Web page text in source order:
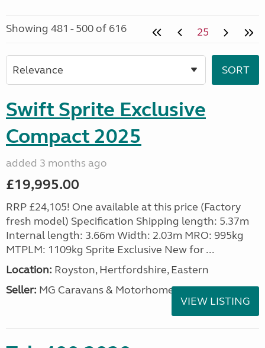
Showing 481 - 500 of 616 25
Swift Sprite Exclusive
Compact 2025
added 3 months ago
£19,995.00
RRP £24,105! One available at this price (Factory
fresh model) Specification Shipping length: 5.37m
Internal length: 3.66m Width: 2.03m MRO: 995kg
MTPLM: 1109kg Sprite Exclusive New for ...
Location: Royston, Hertfordshire, Eastern
Seller: MG Caravans & Motorhomes
VIEW LISTING